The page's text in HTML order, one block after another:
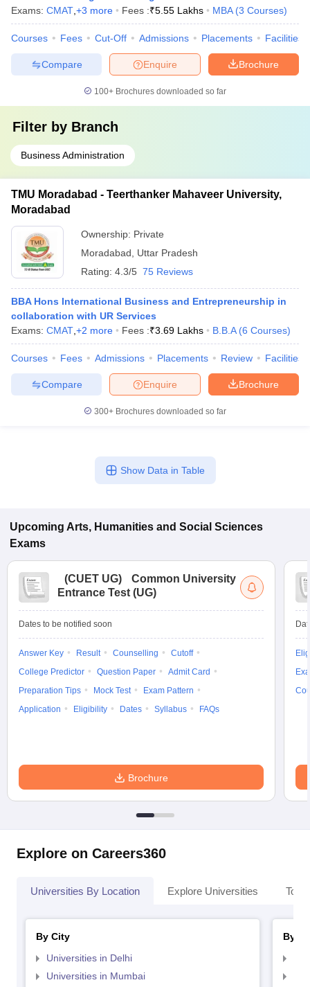
Exams: CMAT +3 more Fees :₹5.55 Lakhs MBA (3 Courses)
Courses Fees Cut-Off Admissions Placements Facilities
Brochure
Enquire
Compare
100+ Brochures downloaded so far
Filter by Branch
Business Administration
TMU Moradabad - Teerthanker Mahaveer University,
Moradabad
Ownership: Private
Moradabad
Uttar Pradesh
Rating: 4.3/5 75 Reviews
BBA Hons International Business and Entrepreneurship in
collaboration with UR Services
Exams: CMAT +2 more Fees :₹3.69 Lakhs B.B.A (6 Courses)
Courses Fees Admissions Placements Review Facilities
Brochure
Enquire
Compare
300+ Brochures downloaded so far
Show Data in Table
Upcoming Arts, Humanities and Social Sciences
Exams
(CUET UG)
Common University
Entrance Test (UG)
Dates to be notified soon
Answer Key Result Counselling
Cutoff
College Predictor
Question Paper
Admit Card
Preparation Tips
Mock Test
Exam Pattern
Application
Eligibility Dates Syllabus FAQs
Brochure
Explore on Careers360
Universities By Location Explore Universities Top
By City
Universities in Delhi
Universities in Mumbai
By